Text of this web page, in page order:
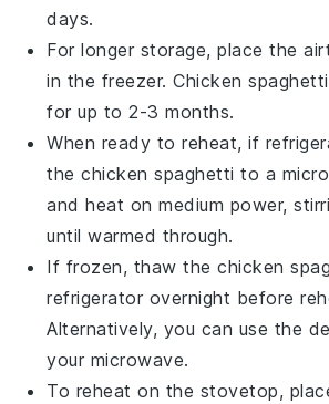
days.
For longer storage, place the
in the freezer.Chicken spaghetti
for up to 2-3 months.
When ready to reheat, if
thechicken spaghetti to a
and heat on medium power,
until warmed through.
If frozen, thaw thechicken
refrigerator overnight before
Alternatively, you can use the
your microwave.
To reheat on the stovetop,